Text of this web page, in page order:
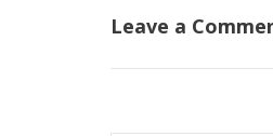
Leave a